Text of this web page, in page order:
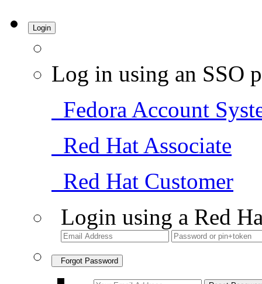
Login
Log in using an SSO
Fedora Account
Red Hat Associate
Red Hat Customer
Login using a Red
Forgot Password